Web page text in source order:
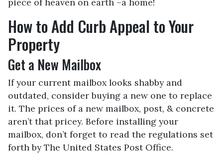
piece of heaven on earth –a home!
How to Add Curb Appeal to Your
Property
Get a New Mailbox
If your current mailbox looks shabby and
outdated, consider buying a new one to replace
it. The prices of a new mailbox, post, & concrete
aren’t that pricey. Before installing your
mailbox, don’t forget to read the regulations set
forth by The United States Post Office.